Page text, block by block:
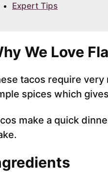
Expert Tips
We Love
tacos require
spices which
make a quick